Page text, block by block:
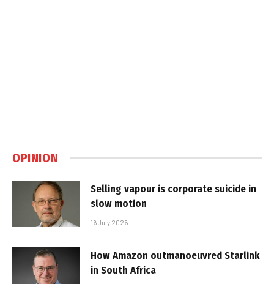
OPINION
Selling vapour is corporate suicide in
slow motion
16 July 2026
How Amazon outmanoeuvred Starlink
in South Africa